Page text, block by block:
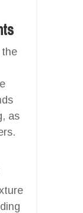
the
as